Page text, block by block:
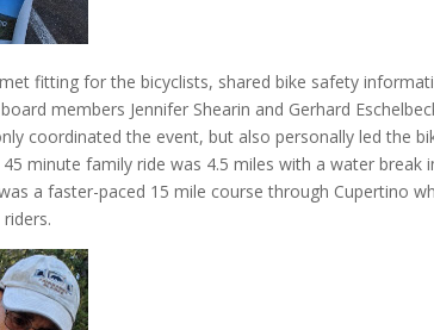
fitting for the bicyclists, shared bike safety
members Jennifer Shearin and Gerhard
coordinated the event, but also personally led the
minute family ride was 4.5 miles with a water break
a faster-paced 15 mile course through Cupertino